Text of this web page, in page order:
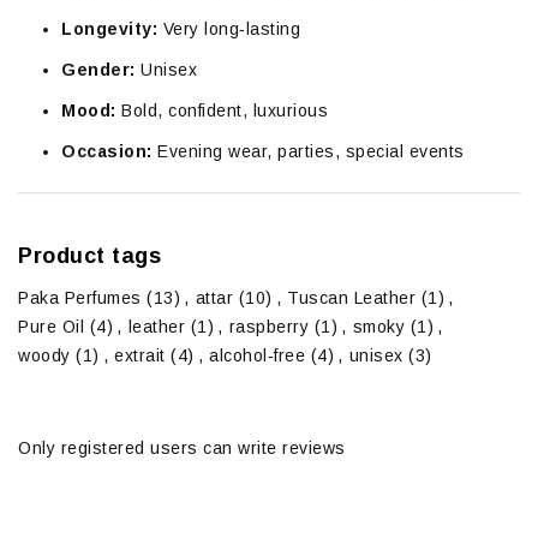
Longevity: Very long‑lasting
Gender: Unisex
Mood: Bold, confident, luxurious
Occasion: Evening wear, parties, special events
Product tags
Paka Perfumes (13) , attar (10) , Tuscan Leather (1) ,
Pure Oil
(4) , leather (1) , raspberry (1) , smoky (1) ,
woody (1) , extrait (4) , alcohol‑free (4) , unisex (3)
Only registered users can write reviews